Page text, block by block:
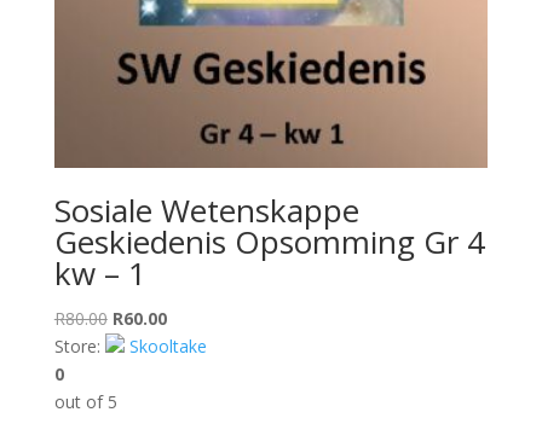
Sosiale Wetenskappe
Geskiedenis Opsomming Gr 4
kw – 1
R80.00 Original
price
R80.00.
R60.00Current
price
Store:
Skooltake
0
out of 5